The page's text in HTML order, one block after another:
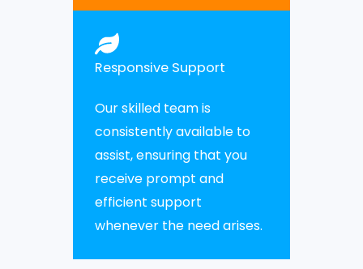
Responsive Support
Our skilled team is
consistently available to
assist, ensuring that you
receive prompt and
efficient support
whenever the need arises.